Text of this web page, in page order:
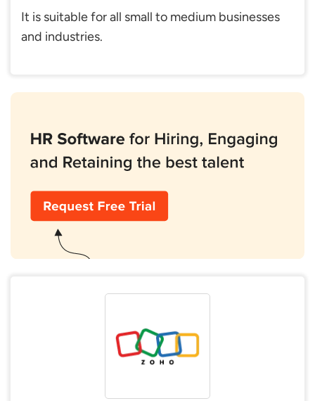
It is suitable for all small to medium businesses
and industries.